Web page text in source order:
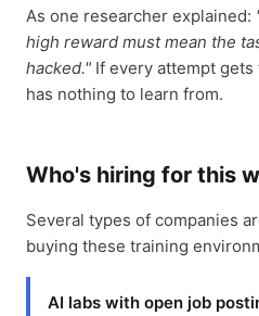
As one researcher explained:
high reward must mean the
hacked." If every attempt gets
has nothing to learn from.
Who's hiring for this
Several types of companies
buying these training
AI labs with open job